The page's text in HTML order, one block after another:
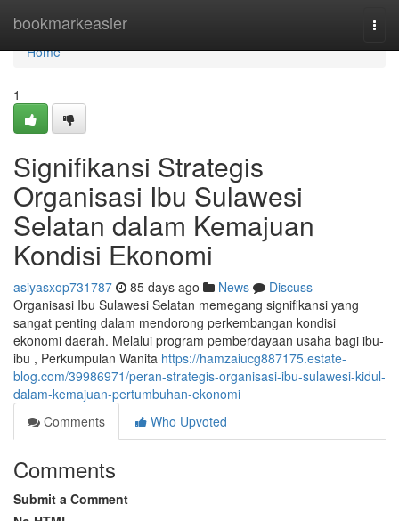
bookmarkeasier
Home
Home
1
Signifikansi Strategis
Organisasi Ibu Sulawesi
Selatan dalam Kemajuan
Kondisi Ekonomi
asiyasxop731787 85 days ago News
Discuss
Organisasi Ibu Sulawesi Selatan memegang signifikansi yang
sangat penting dalam mendorong perkembangan kondisi
ekonomi daerah. Melalui program pemberdayaan usaha bagi ibu-
ibu , Perkumpulan Wanita https://hamzaiucg887175.estate-
blog.com/39986971/peran-strategis-organisasi-ibu-sulawesi-kidul-
dalam-kemajuan-pertumbuhan-ekonomi
Comments
Who Upvoted
Comments
Submit a Comment